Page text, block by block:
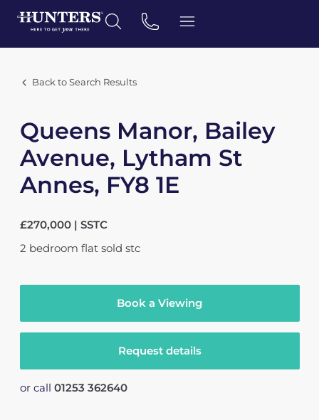
Back to Search Results
Queens Manor, Bailey
Avenue, Lytham St
Annes, FY8 1E
£270,000 | SSTC
2 bedroom flat sold stc
Book a Viewing
Request details
or call 01253 362640